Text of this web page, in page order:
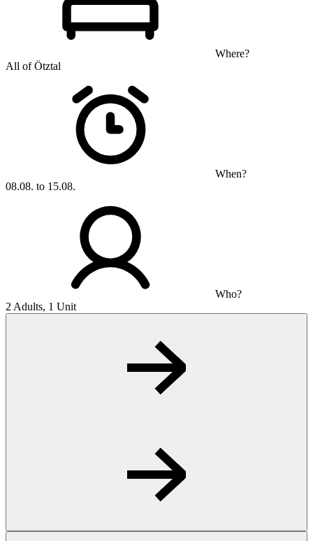
Where?
All of Ötztal
When?
08.08. to 15.08.
Who?
2 Adults, 1 Unit